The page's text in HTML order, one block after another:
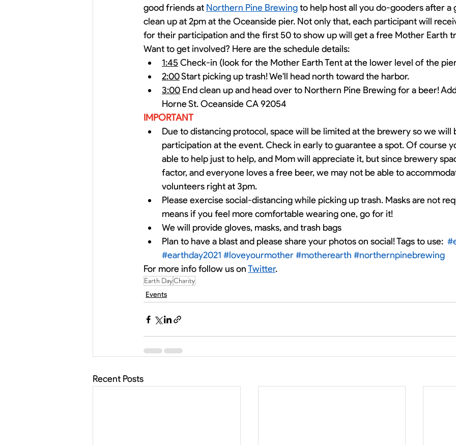
good friends at Northern Pine Brewing to help host all you do-gooders after a
clean up at 2pm at the Oceanside pier. Not only that, each participant will
for their participation and the first 50 to show up will get a free Mother Earth
Want to get involved? Here are the schedule details:
1:45 Check-in (look for the Mother Earth Tent at the lower level of the
2:00 Start picking up trash! We'll head north toward the harbor.
3:00 End clean up and head over to Northern Pine Brewing for a beer!
Horne St. Oceanside CA 92054
IMPORTANT
Due to distancing protocol, space will be limited at the brewery so we will
participation at the event. Check in early to guarantee a spot. Of course
able to help just to help, and Mom will appreciate it, but since brewery
factor, and everyone loves a free beer, we may not be able to
volunteers right at 3pm.
Please exercise social-distancing while picking up trash. Masks are not
means if you feel more comfortable wearing one, go for it!
We will provide gloves, masks, and trash bags
Plan to have a blast and please share your photos on social! Tags to use:
#earthday2021 #loveyourmother#motherearth #northernpinebrewing
For more info follow us on Twitter.
Earth DayCharity
Events
Recent Posts